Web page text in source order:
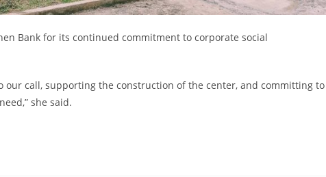
Bank for its continued commitment to corporate social
our call, supporting the construction of the center, and committing to
she said.